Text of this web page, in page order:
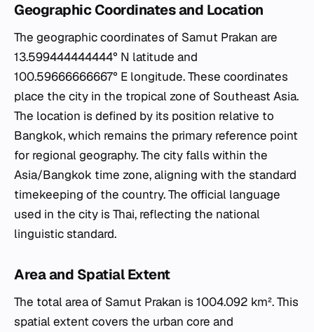
Geographic Coordinates and Location
The geographic coordinates of Samut Prakan are
13.599444444444° N latitude and
100.59666666667° E longitude. These coordinates
place the city in the tropical zone of Southeast Asia.
The location is defined by its position relative to
Bangkok, which remains the primary reference point
for regional geography. The city falls within the
Asia/Bangkok time zone, aligning with the standard
timekeeping of the country. The official language
used in the city is Thai, reflecting the national
linguistic standard.
Area and Spatial Extent
The total area of Samut Prakan is 1004.092 km². This
spatial extent covers the urban core and